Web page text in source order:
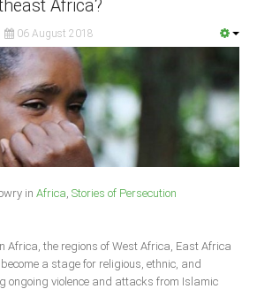
Africa?
06 August 2018
in Africa, Stories of Persecution
Africa, the regions of West Africa, East Africa
a stage for religious, ethnic, and
ongoing violence and attacks from Islamic